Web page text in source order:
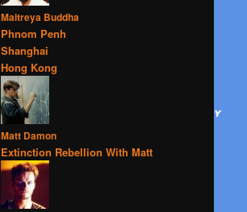
Maitreya Buddha
Phnom Penh
Shanghai
Hong Kong
Matt Damon
Extinction Rebellion With Matt